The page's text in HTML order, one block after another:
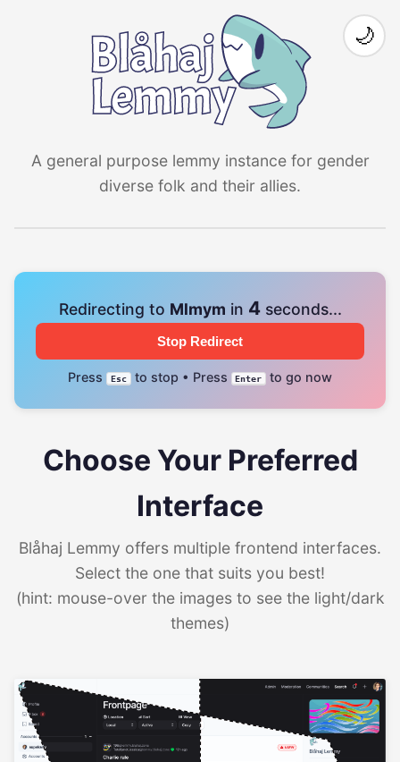
A general purpose lemmy instance for gender
diverse folk and their allies.
🌙
Redirecting to Mlmym in 4seconds...
Stop Redirect
Press Esc to stop • Press Enter to go now
Choose Your Preferred
Interface
Blåhaj Lemmy offers multiple frontend interfaces.
Select the one that suits you best!
(hint: mouse-over the images to see the light/dark
themes)